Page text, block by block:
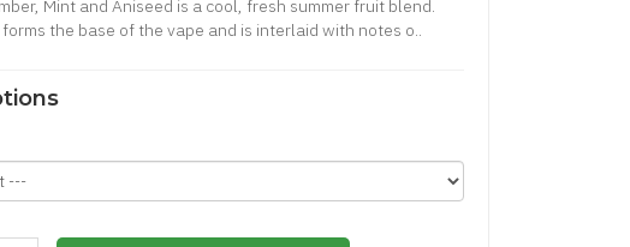
Mint and Aniseed is a cool, fresh summer fruit blend.
the base of the vape and is interlaid with notes o..